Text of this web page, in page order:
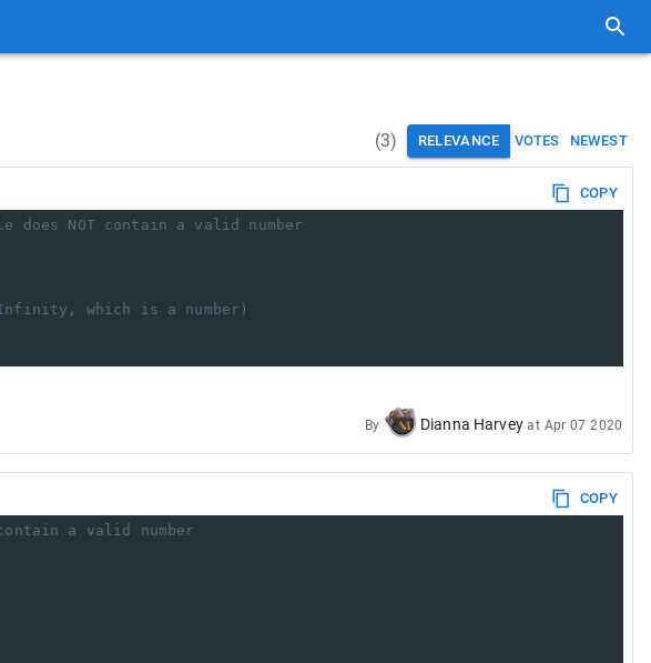
(3) RELEVANCE VOTES NEWEST
COPY
NOT contain a valid number
which is a number)
By Dianna Harvey at Apr 07 2020
COPY
a valid number